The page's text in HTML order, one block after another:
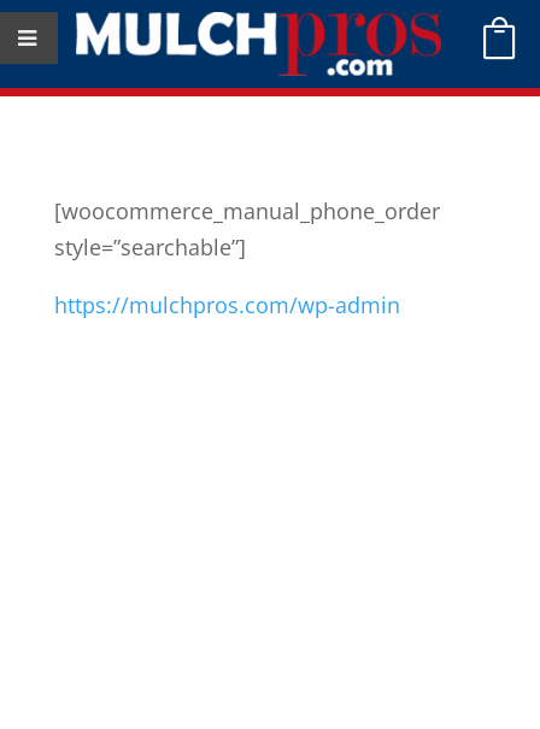

[woocommerce_manual_phone_order
style=”searchable”]
https://mulchpros.com/wp-admin